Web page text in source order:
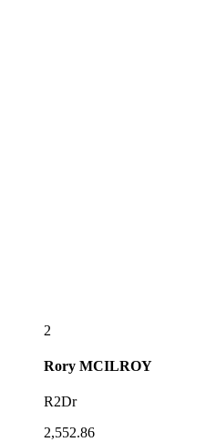
2
Rory MCILROY
R2Dr
2,552.86